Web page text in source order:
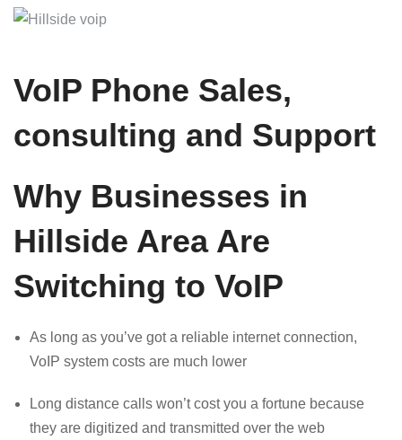
VoIP Phone Sales,
consulting and Support
Why Businesses in
Hillside Area Are
Switching to VoIP
As long as you’ve got a reliable internet connection,
VoIP system costs are much lower
Long distance calls won’t cost you a fortune because
they are digitized and transmitted over the web